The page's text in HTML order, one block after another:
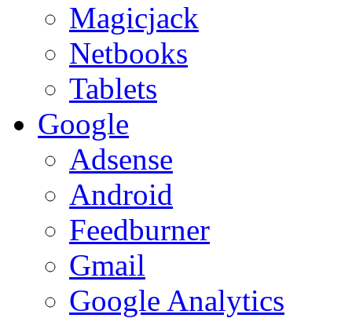
Magicjack
Netbooks
Tablets
Google
Adsense
Android
Feedburner
Gmail
Google Analytics